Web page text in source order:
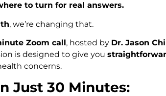
to turn for real answers.
, we’re changing that.
Zoom call, hosted by Dr. Jason
is designed to give you
concerns.
Just 30 Minutes: